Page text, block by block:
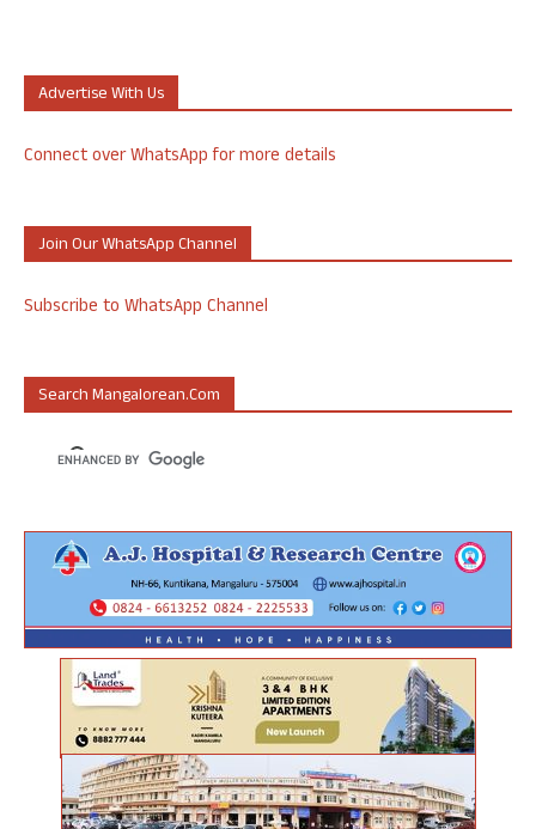
Advertise With Us
Connect over WhatsApp for more details
Join Our WhatsApp Channel
Subscribe to WhatsApp Channel
Search Mangalorean.com